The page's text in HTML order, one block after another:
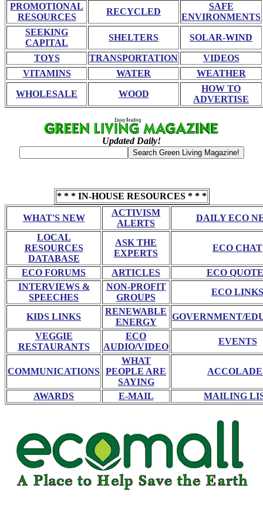
PROMOTIONAL
RESOURCES
RECYCLED
SAFE
ENVIRONMENTS
SEEKING
CAPITAL
SHELTERS SOLAR-WIND
TOYS TRANSPORTATION
VIDEOS
VITAMINS
WATER WEATHER
WHOLESALE WOOD
HOW TO
ADVERTISE
Updated Daily!
* * * IN-HOUSE RESOURCES * * *
WHAT'S NEW
ACTIVISM
ALERTS
DAILY ECO
LOCAL
RESOURCES
DATABASE
ASK THE
EXPERTS
ECO CHAT
ECO FORUMS ARTICLES
ECO
INTERVIEWS &
SPEECHES
NON-PROFIT
GROUPS
ECO LINKS
KIDS LINKS
RENEWABLE
ENERGY
GOVERNMENT/
VEGGIE
RESTAURANTS
ECO
AUDIO/VIDEO
EVENTS
COMMUNICATIONS
WHAT
PEOPLE ARE
SAYING
AWARDS E-MAIL MAILING